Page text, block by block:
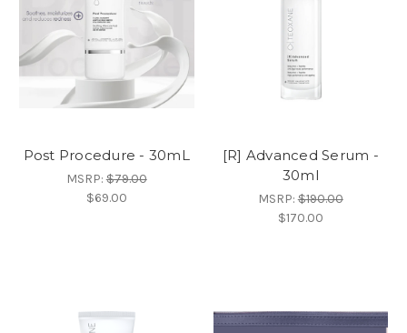
Post Procedure - 30mL
MSRP:$79.00
$69.00
[R] Advanced Serum -
30ml
MSRP:$190.00
$170.00